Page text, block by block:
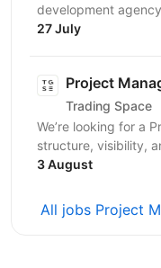
development
and optimizing
27 July
Project
Trading Space
We’re looking for a
structure, visibility,
teams’ delivery
3 August
All jobs Project